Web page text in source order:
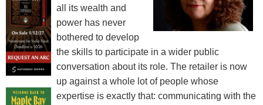
all its wealth and
power has never
bothered to develop
the skills to participate in a wider public
conversation about its role. The retailer is now
up against a whole lot of people whose
expertise is exactly that: communicating with the